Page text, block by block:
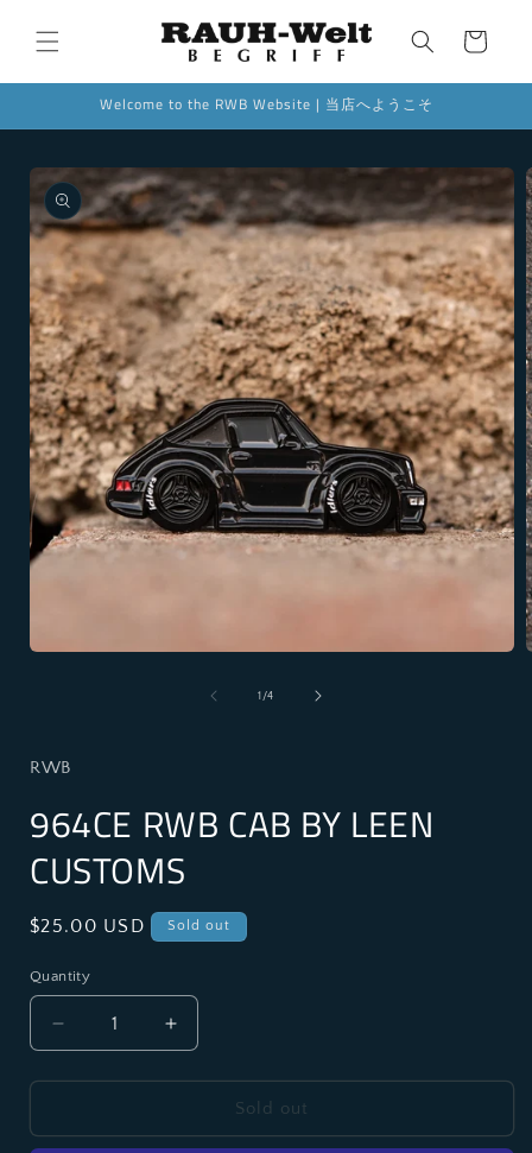
content
Cart
Welcome to the RWB Website | 当店へようこそ
Skip to
product
information
1 /of
4
RWB
964CE RWB CAB BY LEEN
CUSTOMS
Regular
$25.00 USD Sold out
Quantity
Decrease
quantity
for
RWB
Increase
quantity
for
RWB
Sold out